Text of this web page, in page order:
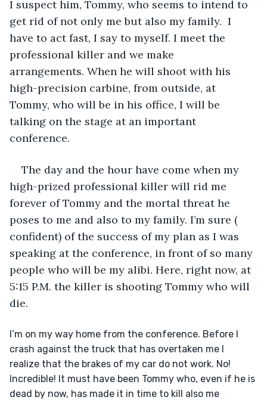
I suspect him, Tommy, who seems to intend to
get rid of not only me but also my family.  I
have to act fast, I say to myself. I meet the
professional killer and we make
arrangements. When he will shoot with his
high-precision carbine, from outside, at
Tommy, who will be in his office, I will be
talking on the stage at an important
conference.
The day and the hour have come when my
high-prized professional killer will rid me
forever of Tommy and the mortal threat he
poses to me and also to my family. I’m sure (
confident) of the success of my plan as I was
speaking at the conference, in front of so many
people who will be my alibi. Here, right now, at
5:15 P.M. the killer is shooting Tommy who will
die.
I’m on my way home from the conference. Before I
crash against the truck that has overtaken me I
realize that the brakes of my car do not work. No!
Incredible! It must have been Tommy who, even if he is
dead by now, has made it in time to kill also me